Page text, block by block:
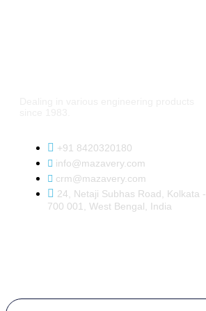
+91 8420320180
info@mazavery.com
crm@mazavery.com
24, Netaji Subhas Road, Kolkata -
700 001, West Bengal, India